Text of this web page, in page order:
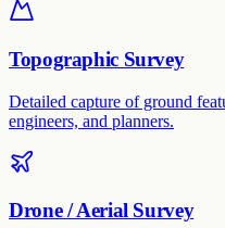
Topographic Survey
Detailed capture of ground
engineers, and planners.
Drone / Aerial Survey